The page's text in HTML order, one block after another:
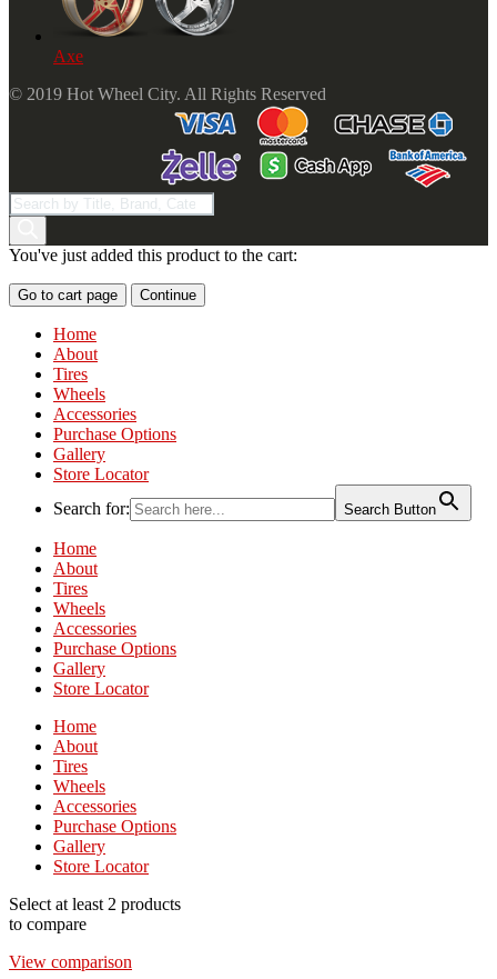
Axe
© 2019 Hot Wheel City. All Rights Reserved
Products
search
You've just added this product to the cart:
Go to cart page Continue
Home
About
Tires
Wheels
Accessories
Purchase Options
Gallery
Store Locator
Search for:
Search Button
Home
About
Tires
Wheels
Accessories
Purchase Options
Gallery
Store Locator
Home
About
Tires
Wheels
Accessories
Purchase Options
Gallery
Store Locator
Select at least 2 products
to compare
View comparison